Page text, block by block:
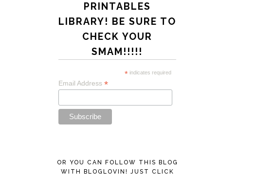
PRINTABLES
LIBRARY! BE SURE TO
CHECK YOUR
SMAM!!!!!
* indicates required
Email Address *
OR YOU CAN FOLLOW THIS BLOG
WITH BLOGLOVIN! JUST CLICK